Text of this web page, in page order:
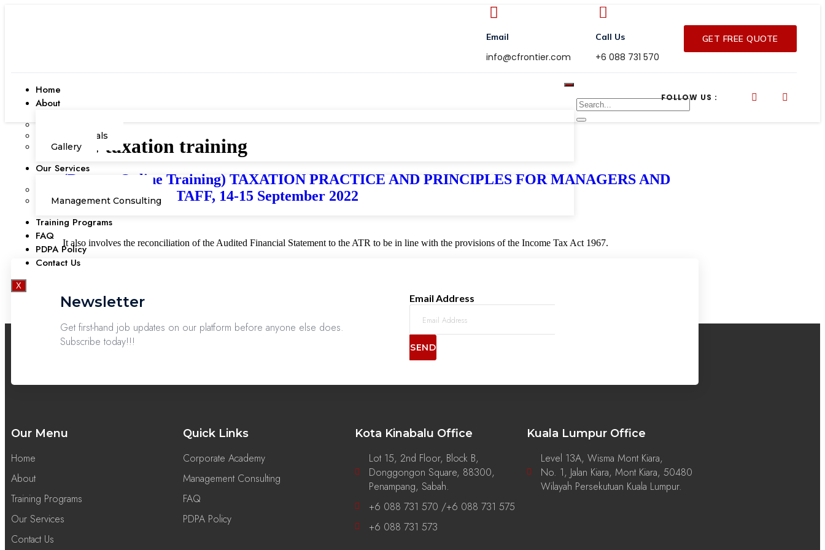
Email
info@cfrontier.com
Call Us
+6 088 731 570
GET FREE QUOTE
Home
About
Testimonials
Gallery
Our Services
Management Consulting
Training Programs
FAQ
PDPA Policy
Contact Us
X
FOLLOW US :
Tag:taxation training
(Remote Online Training) TAXATION PRACTICE AND PRINCIPLES FOR MANAGERS AND
ACCOUNTING STAFF, 14-15 September 2022
It also involves the reconciliation of the Audited Financial Statement to the ATR to be in line with the provisions of the Income Tax Act 1967.
Newsletter
Get first-hand job updates on our platform before anyone else does.
Subscribe today!!!
Email Address
SEND
Our Menu
Home
About
Training Programs
Our Services
Contact Us
Quick Links
Corporate Academy
Management Consulting
FAQ
PDPA Policy
Kota Kinabalu Office
Lot 15, 2nd Floor, Block B,
Donggongon Square, 88300,
Penampang, Sabah.
+6 088 731 570 /+6 088 731 575
+6 088 731 573
Kuala Lumpur Office
Level 13A, Wisma Mont Kiara,
No. 1, Jalan Kiara, Mont Kiara, 50480
Wilayah Persekutuan Kuala Lumpur.